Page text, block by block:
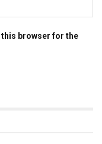
this browser for the